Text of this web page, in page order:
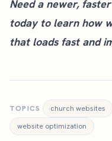
Need a newer,
todayto learn how
that loads fast and
TOPICS church websites
website optimization